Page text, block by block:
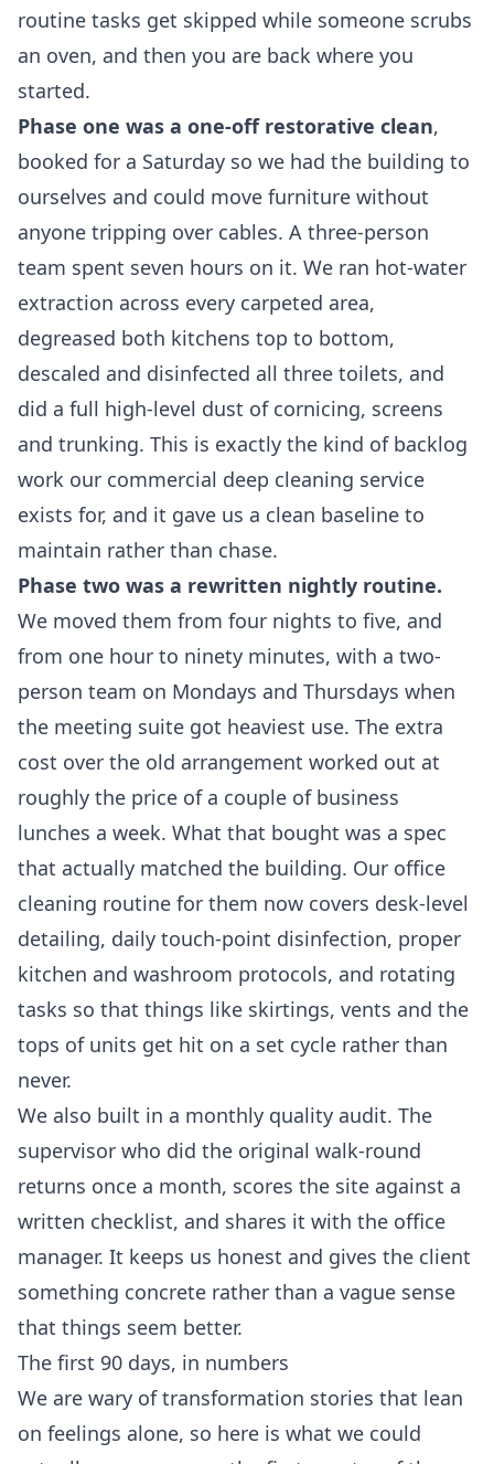
routine tasks get skipped while someone scrubs
an oven, and then you are back where you
started.
Phase one was a one-off restorative clean,
booked for a Saturday so we had the building to
ourselves and could move furniture without
anyone tripping over cables. A three-person
team spent seven hours on it. We ran hot-water
extraction across every carpeted area,
degreased both kitchens top to bottom,
descaled and disinfected all three toilets, and
did a full high-level dust of cornicing, screens
and trunking. This is exactly the kind of backlog
work our commercial deep cleaning service
exists for, and it gave us a clean baseline to
maintain rather than chase.
Phase two was a rewritten nightly routine.
We moved them from four nights to five, and
from one hour to ninety minutes, with a two-
person team on Mondays and Thursdays when
the meeting suite got heaviest use. The extra
cost over the old arrangement worked out at
roughly the price of a couple of business
lunches a week. What that bought was a spec
that actually matched the building. Our office
cleaning routine for them now covers desk-level
detailing, daily touch-point disinfection, proper
kitchen and washroom protocols, and rotating
tasks so that things like skirtings, vents and the
tops of units get hit on a set cycle rather than
never.
We also built in a monthly quality audit. The
supervisor who did the original walk-round
returns once a month, scores the site against a
written checklist, and shares it with the office
manager. It keeps us honest and gives the client
something concrete rather than a vague sense
that things seem better.
The first 90 days, in numbers
We are wary of transformation stories that lean
on feelings alone, so here is what we could